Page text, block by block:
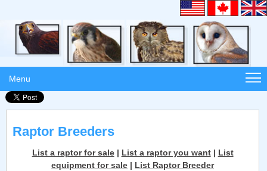
Menu
Raptor Breeders
List a raptor for sale| List a raptor you want| List
equipment for sale | List Raptor Breeder